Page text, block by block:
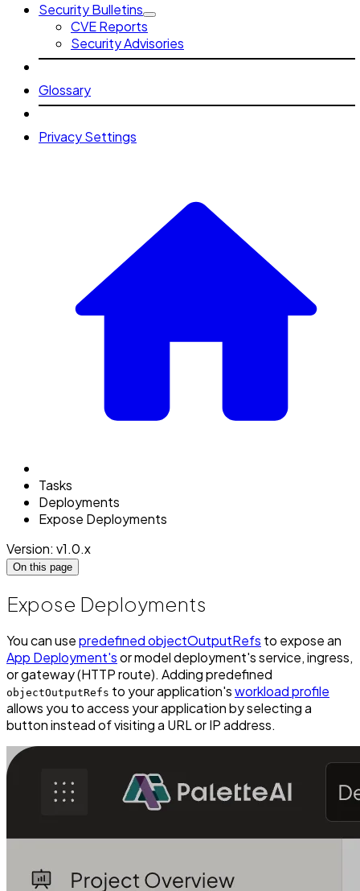
Security Bulletins
CVE Reports
Security Advisories
Glossary
Privacy Settings
Tasks
Deployments
Expose Deployments
Version: v1.0.x
On this page
Expose Deployments
You can usepredefined objectOutputRefs to expose an
App Deployment'sor model deployment's service, ingress,
or gateway (HTTP route). Adding predefined
objectOutputRefs to your application'sworkload profile
allows you to access your application by selecting a
button instead of visiting a URL or IP address.